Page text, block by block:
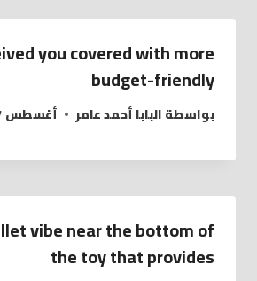
you covered with more
budget-friendly
بواسطةالبابا أحمد عامر أغسطس 7, 2021
vibe near the bottom of
the toy that provides